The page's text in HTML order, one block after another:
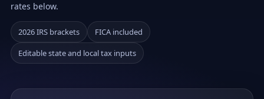
rates below.
2026 IRS brackets
FICA included
Editable state and local tax inputs